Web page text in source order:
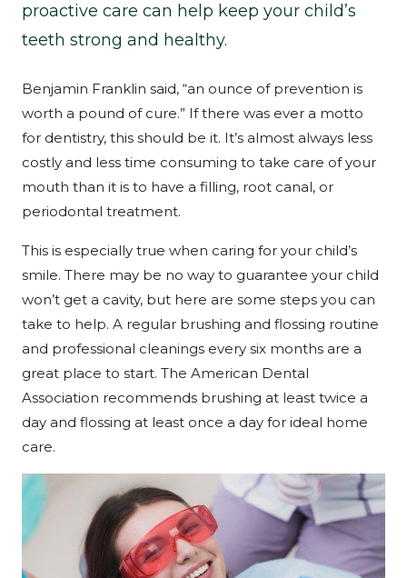
proactive care can help keep your child’s
teeth strong and healthy.
Benjamin Franklin said, “an ounce of prevention is
worth a pound of cure.” If there was ever a motto
for dentistry, this should be it. It’s almost always less
costly and less time consuming to take care of your
mouth than it is to have a filling, root canal, or
periodontal treatment.
This is especially true when caring for your child’s
smile. There may be no way to guarantee your child
won’t get a cavity, but here are some steps you can
take to help. A regular brushing and flossing routine
and professional cleanings every six months are a
great place to start. The American Dental
Association recommends brushing at least twice a
day and flossing at least once a day for ideal home
care.